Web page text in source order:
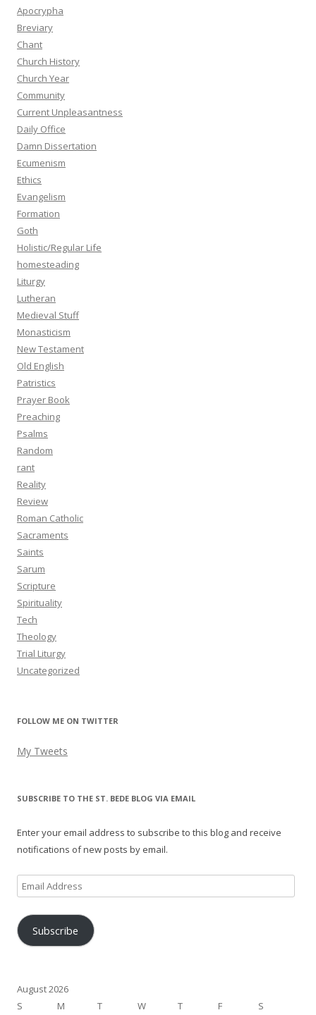
Apocrypha
Breviary
Chant
Church History
Church Year
Community
Current Unpleasantness
Daily Office
Damn Dissertation
Ecumenism
Ethics
Evangelism
Formation
Goth
Holistic/Regular Life
homesteading
Liturgy
Lutheran
Medieval Stuff
Monasticism
New Testament
Old English
Patristics
Prayer Book
Preaching
Psalms
Random
rant
Reality
Review
Roman Catholic
Sacraments
Saints
Sarum
Scripture
Spirituality
Tech
Theology
Trial Liturgy
Uncategorized
FOLLOW ME ON TWITTER
My Tweets
SUBSCRIBE TO THE ST. BEDE BLOG VIA EMAIL
Enter your email address to subscribe to this blog and receive
notifications of new posts by email.
Email
Address
Subscribe
August 2026
S
M T W T F
S